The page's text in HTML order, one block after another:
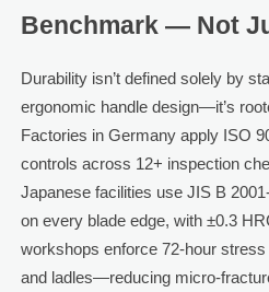
Benchmark — Not
Durability isn’t defined solely by
ergonomic handle design—it’s
Factories in Germany apply ISO
controls across 12+ inspection
Japanese facilities use JIS B
on every blade edge, with ±0.3
workshops enforce 72-hour
and ladles—reducing micro-